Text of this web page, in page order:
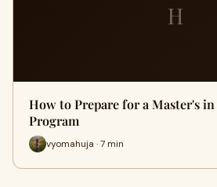
H
How to Prepare for a Master's
Program
vyomahuja · 7 min